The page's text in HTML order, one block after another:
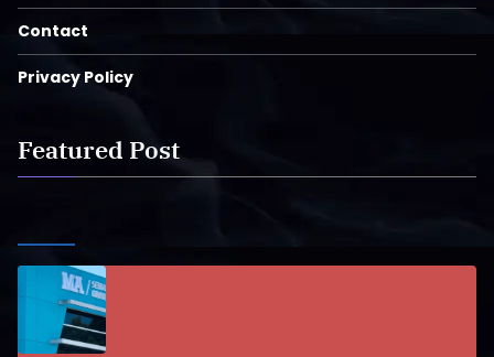
Contact
Privacy Policy
Featured Post